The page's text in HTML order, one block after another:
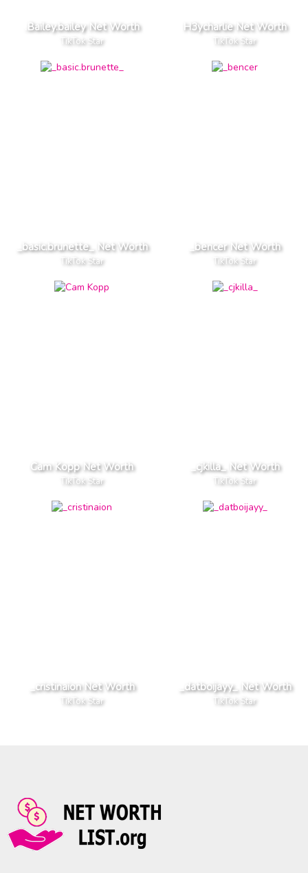
.Bailey.bailey Net Worth
TikTok Star
H3ycharlie Net Worth
TikTok Star
_basic.brunette_ Net Worth
TikTok Star
_bencer Net Worth
TikTok Star
Cam Kopp Net Worth
TikTok Star
_cjkilla_ Net Worth
TikTok Star
_cristinaion Net Worth
TikTok Star
_datboijayy_ Net Worth
TikTok Star